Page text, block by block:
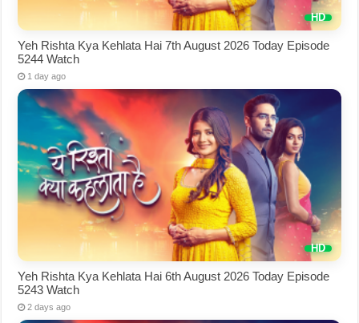
Yeh Rishta Kya Kehlata Hai 7th August 2026 Today Episode
5244 Watch
1 day ago
Yeh Rishta Kya Kehlata Hai 6th August 2026 Today Episode
5243 Watch
2 days ago